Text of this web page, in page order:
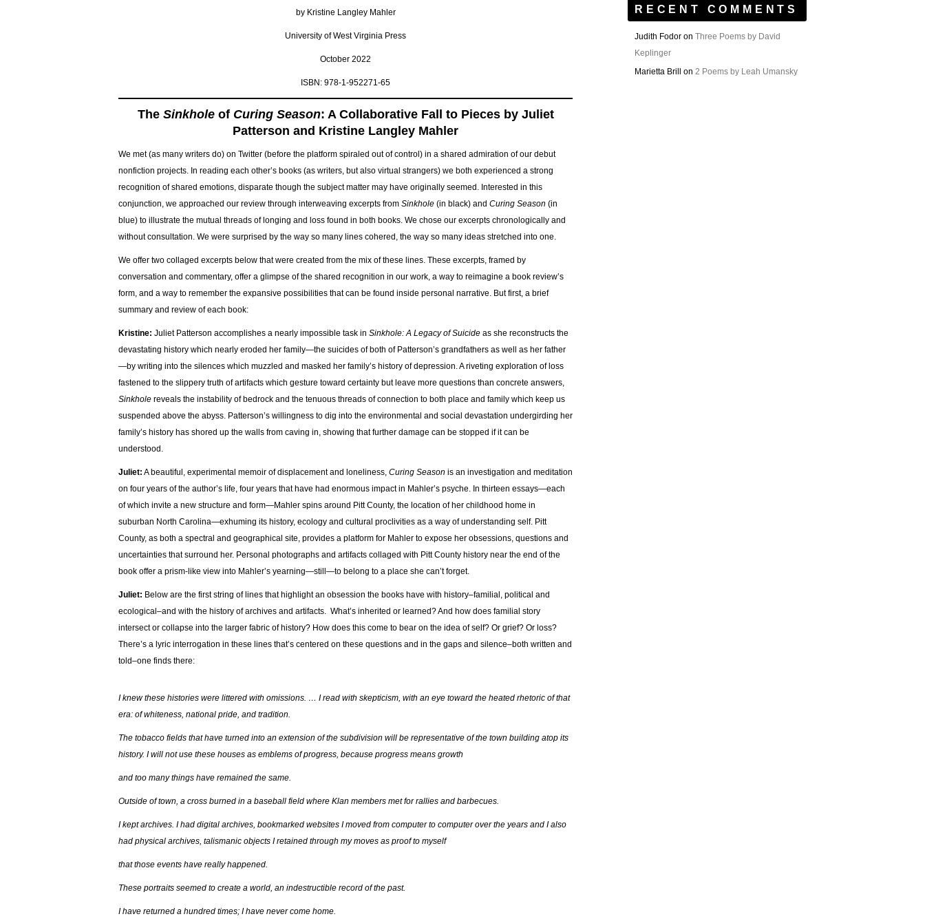
by Kristine Langley Mahler
University of West Virginia Press
October 2022
ISBN: 978-1-952271-65
The Sinkholeof Curing Season: A Collaborative Fall to Pieces by Juliet
Patterson and Kristine Langley Mahler
We met (as many writers do) on Twitter (before the platform spiraled out of control) in a shared admiration of our debut
nonfiction projects. In reading each other’s books (as writers, but also virtual strangers) we both experienced a strong
recognition of shared emotions, disparate though the subject matter may have originally seemed. Interested in this
conjunction, we approached our review through interweaving excerpts from Sinkhole (in black) and Curing Season (in
blue) to illustrate the mutual threads of longing and loss found in both books. We chose our excerpts chronologically and
without consultation. We were surprised by the way so many lines cohered, the way so many ideas stretched into one.
We offer two collaged excerpts below that were created from the mix of these lines. These excerpts, framed by
conversation and commentary, offer a glimpse of the shared recognition in our work, a way to reimagine a book review’s
form, and a way to remember the expansive possibilities that can be found inside personal narrative. But first, a brief
summary and review of each book:
Kristine: Juliet Patterson accomplishes a nearly impossible task in Sinkhole: A Legacy of Suicide as she reconstructs the
devastating history which nearly eroded her family—the suicides of both of Patterson’s grandfathers as well as her father
—by writing into the silences which muzzled and masked her family’s history of depression. A riveting exploration of loss
fastened to the slippery truth of artifacts which gesture toward certainty but leave more questions than concrete answers,
Sinkhole reveals the instability of bedrock and the tenuous threads of connection to both place and family which keep us
suspended above the abyss. Patterson’s willingness to dig into the environmental and social devastation undergirding her
family’s history has shored up the walls from caving in, showing that further damage can be stopped if it can be
understood.
Juliet: A beautiful, experimental memoir of displacement and loneliness, Curing Season is an investigation and meditation
on four years of the author’s life, four years that have had enormous impact in Mahler’s psyche. In thirteen essays—each
of which invite a new structure and form—Mahler spins around Pitt County, the location of her childhood home in
suburban North Carolina—exhuming its history, ecology and cultural proclivities as a way of understanding self. Pitt
County, as both a spectral and geographical site, provides a platform for Mahler to expose her obsessions, questions and
uncertainties that surround her. Personal photographs and artifacts collaged with Pitt County history near the end of the
book offer a prism-like view into Mahler’s yearning—still—to belong to a place she can’t forget.
Juliet: Below are the first string of lines that highlight an obsession the books have with history–familial, political and
ecological–and with the history of archives and artifacts. What’s inherited or learned? And how does familial story
intersect or collapse into the larger fabric of history? How does this come to bear on the idea of self? Or grief? Or loss?
There’s a lyric interrogation in these lines that’s centered on these questions and in the gaps and silence–both written and
told–one finds there:
I knew these histories were littered with omissions. … I read with skepticism, with an eye toward the heated rhetoric of that
era: of whiteness, national pride, and tradition.
The tobacco fields that have turned into an extension of the subdivision will be representative of the town building atop its
history. I will not use these houses as emblems of progress, because progress means growth
and too many things have remained the same.
Outside of town, a cross burned in a baseball field where Klan members met for rallies and barbecues.
I kept archives. I had digital archives, bookmarked websites I moved from computer to computer over the years and I also
had physical archives, talismanic objects I retained through my moves as proof to myself
that those events have really happened.
These portraits seemed to create a world, an indestructible record of the past.
I have returned a hundred times; I have never come home.
RECENT COMMENTS
Judith Fodor on Three Poems by David
Keplinger
Marietta Brill
on 2 Poems by Leah Umansky